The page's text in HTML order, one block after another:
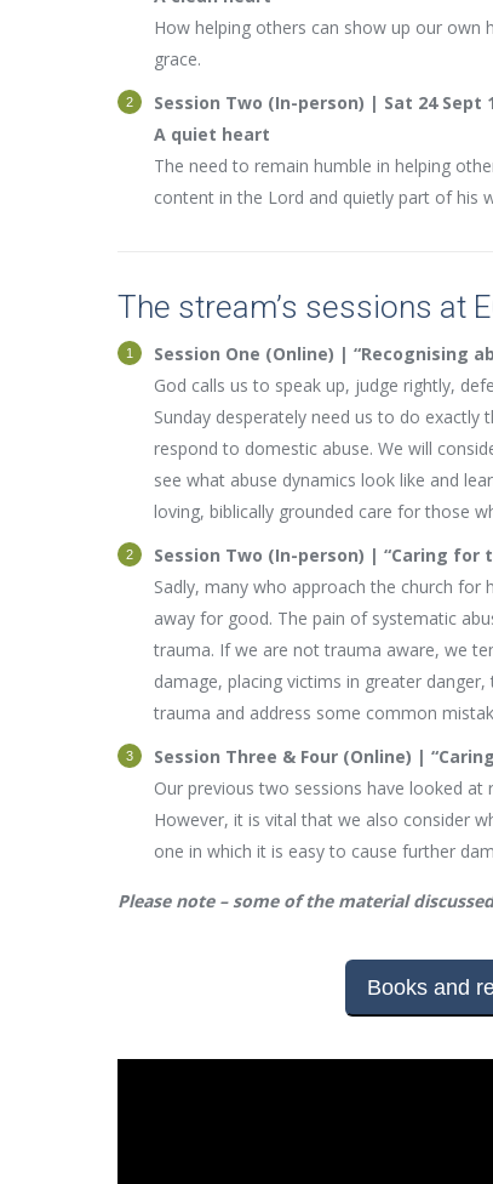
How helping others can show up our own
grace.
Session Two (In-person) | Sat 24 Sept
A quiet heart
The need to remain humble in helping
content in the Lord and quietly part of his
The stream’s sessions at
Session One (Online) | “Recognising
God calls us to speak up, judge rightly,
Sunday desperately need us to do exactly
respond to domestic abuse. We will
see what abuse dynamics look like and
loving, biblically grounded care for those
Session Two (In-person) | “Caring for
Sadly, many who approach the church for
away for good. The pain of systematic
trauma. If we are not trauma aware, we
damage, placing victims in greater
trauma and address some common
Session Three & Four (Online) |
Our previous two sessions have looked
However, it is vital that we also consider
one in which it is easy to cause further
Please note – some of the material
Books and